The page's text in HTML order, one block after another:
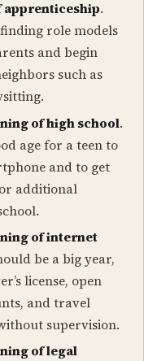
apprenticeship.
role models
and begin
such as
of high school.
age for a teen to
and to get
additional
of internet
be a big year,
license, open
and travel
supervision.
of legal